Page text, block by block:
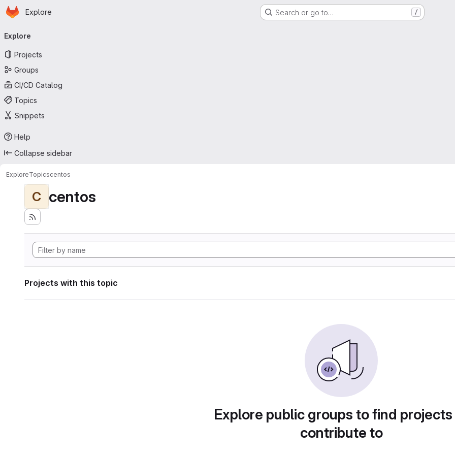
Skip to main content
Homepage
Explore Search or go to… /
navigation
Explore
Projects
Groups
CI/CD Catalog
Topics
Snippets
Help
Collapse sidebar
ExploreTopicscentos
C centos
Projects with this topic
Explore public groups to find
contribute to